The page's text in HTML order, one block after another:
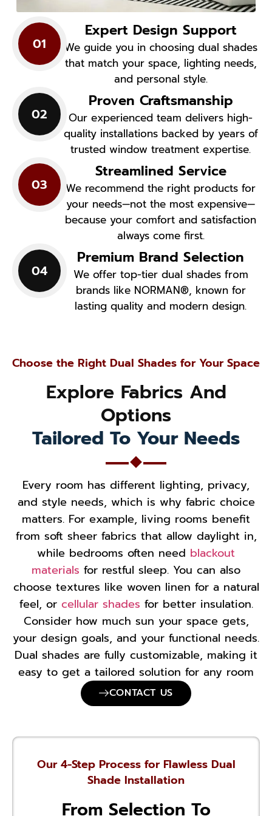
01
Expert Design Support
We guide you in choosing dual shades
that match your space, lighting needs,
and personal style.
02
Proven Craftsmanship
Our experienced team delivers high-
quality installations backed by years of
trusted window treatment expertise.
03
Streamlined Service
We recommend the right products for
your needs—not the most expensive—
because your comfort and satisfaction
always come first.
04
Premium Brand Selection
We offer top-tier dual shades from
brands like NORMAN®, known for
lasting quality and modern design.
Choose the Right Dual Shades for Your Space
Explore Fabrics And
Options
Tailored To Your Needs
Every room has different lighting, privacy,
and style needs, which is why fabric choice
matters. For example, living rooms benefit
from soft sheer fabrics that allow daylight in,
while bedrooms often need blackout
materials for restful sleep. You can also
choose textures like woven linen for a natural
feel, or cellular shades for better insulation.
Consider how much sun your space gets,
your design goals, and your functional needs.
Dual shades are fully customizable, making it
easy to get a tailored solution for any room
CONTACT US
Our 4-Step Process for Flawless Dual
Shade Installation
From Selection To